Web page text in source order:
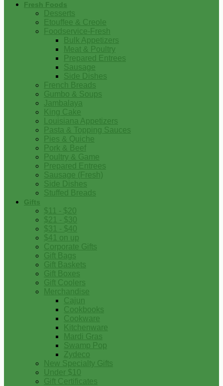
Fresh Foods
Desserts
Etouffee & Creole
Foodservice-Fresh
Bulk Appetizers
Meat & Poultry
Prepared Entrees
Sausage
Side Dishes
French Breads
Gumbo & Soups
Jambalaya
King Cake
Louisiana Appetizers
Pasta & Topping Sauces
Pies & Quiche
Pork & Beef
Poultry & Game
Prepared Entrees
Sausage (Fresh)
Side Dishes
Stuffed Breads
Gifts
$11 - $20
$21 - $30
$31 - $40
$41 on up
Corporate Gifts
Gift Bags
Gift Baskets
Gift Boxes
Gift Coolers
Merchandise
Cajun
Cookbooks
Cookware
Kitchenware
Mardi Gras
Swamp Pop
Zydeco
New Specialty Gifts
Under $10
Gift Certificates